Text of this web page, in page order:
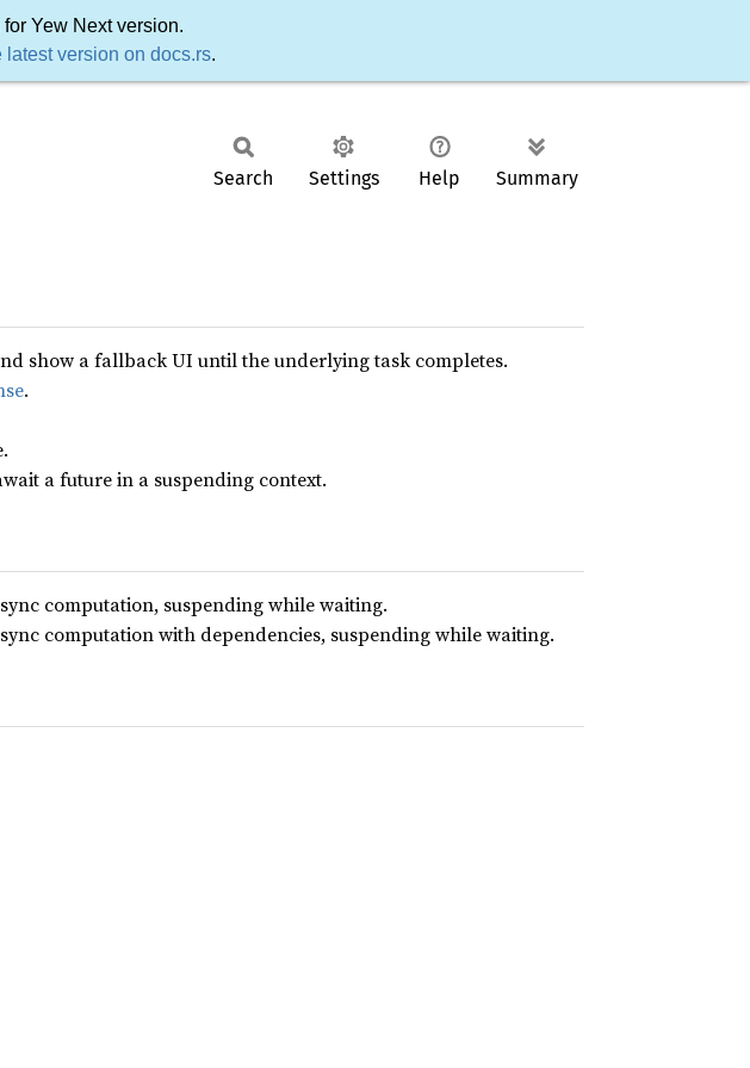
Yew Next version.
latest version on docs.rs.
Search Settings Help Summary
show a fallback UI until the underlying task completes.
.
a future in a suspending context.
computation, suspending while waiting.
computation with dependencies, suspending while waiting.